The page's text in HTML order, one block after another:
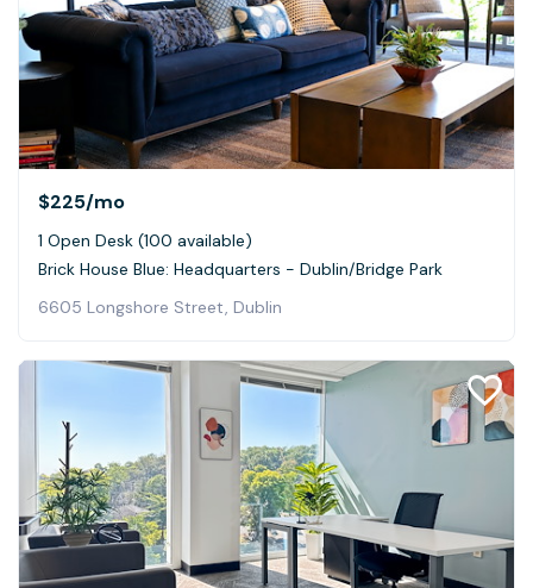
$225/mo
1 Open Desk (100 available)
Brick House Blue: Headquarters - Dublin/Bridge Park
6605 Longshore Street, Dublin